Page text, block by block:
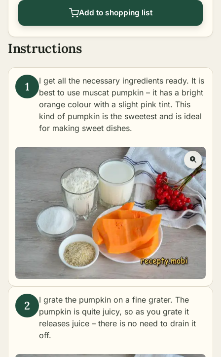
Add to shopping list
Instructions
I get all the necessary ingredients ready. It is
best to use muscat pumpkin – it has a bright
orange colour with a slight pink tint. This
kind of pumpkin is the sweetest and is ideal
for making sweet dishes.
I grate the pumpkin on a fine grater. The
pumpkin is quite juicy, so as you grate it
releases juice – there is no need to drain it
off.